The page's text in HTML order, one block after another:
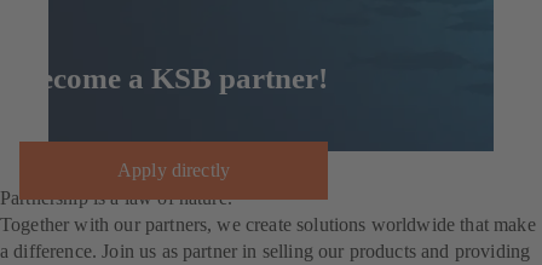
Become a KSB partner!
Apply directly
Partnership is a law of nature.
Together with our partners, we create solutions worldwide that make
a difference. Join us as partner in selling our products and providing